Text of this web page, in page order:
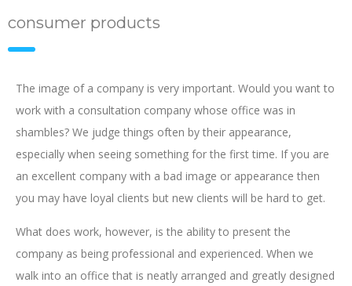
consumer products
The image of a company is very important. Would you want to
work with a consultation company whose office was in
shambles? We judge things often by their appearance,
especially when seeing something for the first time. If you are
an excellent company with a bad image or appearance then
you may have loyal clients but new clients will be hard to get.
What does work, however, is the ability to present the
company as being professional and experienced. When we
walk into an office that is neatly arranged and greatly designed